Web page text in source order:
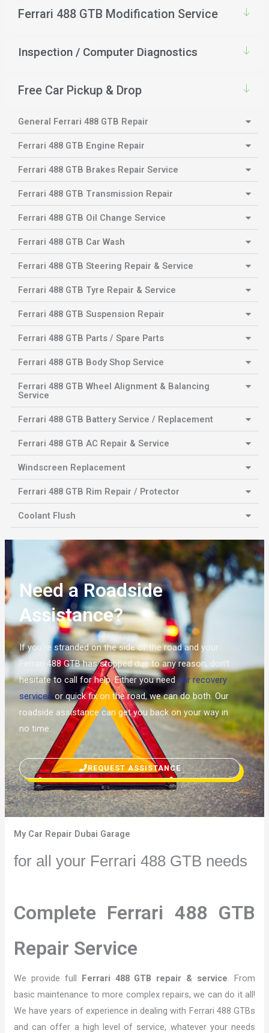
Ferrari 488 GTB Modification Service
Inspection / Computer Diagnostics
Free Car Pickup & Drop
General Ferrari 488 GTB Repair
Ferrari 488 GTB Engine Repair
Ferrari 488 GTB Brakes Repair Service
Ferrari 488 GTB Transmission Repair
Ferrari 488 GTB Oil Change Service
Ferrari 488 GTB Car Wash
Ferrari 488 GTB Steering Repair & Service
Ferrari 488 GTB Tyre Repair & Service
Ferrari 488 GTB Suspension Repair
Ferrari 488 GTB Parts / Spare Parts
Ferrari 488 GTB Body Shop Service
Ferrari 488 GTB Wheel Alignment & Balancing
Service
Ferrari 488 GTB Battery Service / Replacement
Ferrari 488 GTB AC Repair & Service
Windscreen Replacement
Ferrari 488 GTB Rim Repair / Protector
Coolant Flush
Need a Roadside
Assistance?
If you’re stranded on the side of the road and your
Ferrari 488 GTB has stopped due to any reason, don’t
hesitate to call for help. Either you needcar recovery
servicesor quick fix on the road, we can do both. Our
roadside assistance can get you back on your way in
no time.
REQUEST ASSISTANCE
My Car Repair Dubai Garage
for all your Ferrari 488 GTB needs
Complete Ferrari 488 GTB
Repair Service
We provide full Ferrari 488 GTB repair & service. From
basic maintenance to more complex repairs, we can do it all!
We have years of experience in dealing with Ferrari 488 GTBs
and can offer a high level of service, whatever your needs